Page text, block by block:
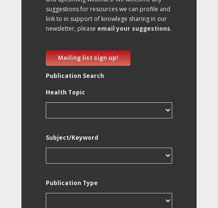
suggestions for resources we can profile and
link to in support of knowlege sharing in our
newsletter, please email your suggestions.
Mailing list sign up!
Publication Search
Health Topic
Subject/Keyword
Publication Type